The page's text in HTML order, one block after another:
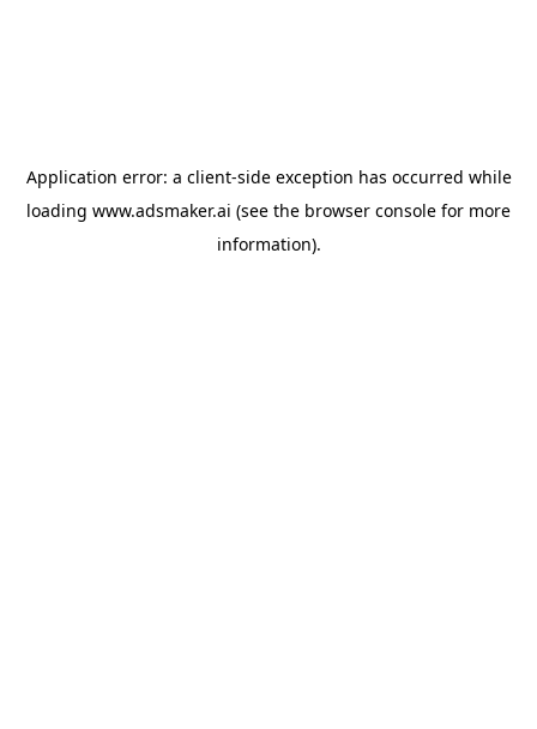
Application error: a client-side exception has occurred while
loading www.adsmaker.ai (see the browser console for more
information).